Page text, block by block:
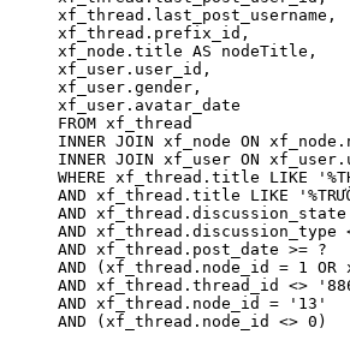
xf_thread.last_post_username,
xf_thread.prefix_id,
xf_node.title AS nodeTitle,
xf_user.user_id,
xf_user.gender,
xf_user.avatar_date
FROM xf_thread
INNER JOIN xf_node ON
INNER JOIN xf_user ON
WHERE xf_thread.title LIKE
AND xf_thread.title LIKE
AND
AND
AND xf_thread.post_date >= ?
AND (xf_thread.node_id = 1
AND xf_thread.thread_id <>
AND xf_thread.node_id = '13'
AND (xf_thread.node_id <> 0)